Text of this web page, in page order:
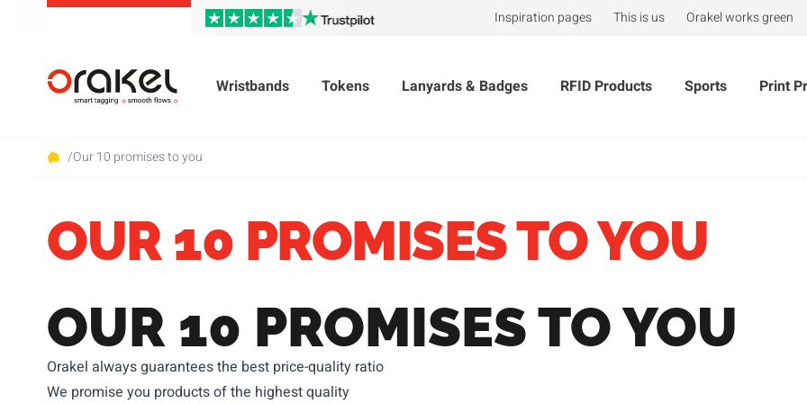
Inspiration pages This is us Orakel works green
Wristbands Tokens Lanyards & Badges RFID Products Sports Print
/Our 10 promises to you
OUR 10 PROMISES TO YOU
OUR 10 PROMISES TO YOU
Orakel always guarantees the best price-quality ratio
We promise you products of the highest quality